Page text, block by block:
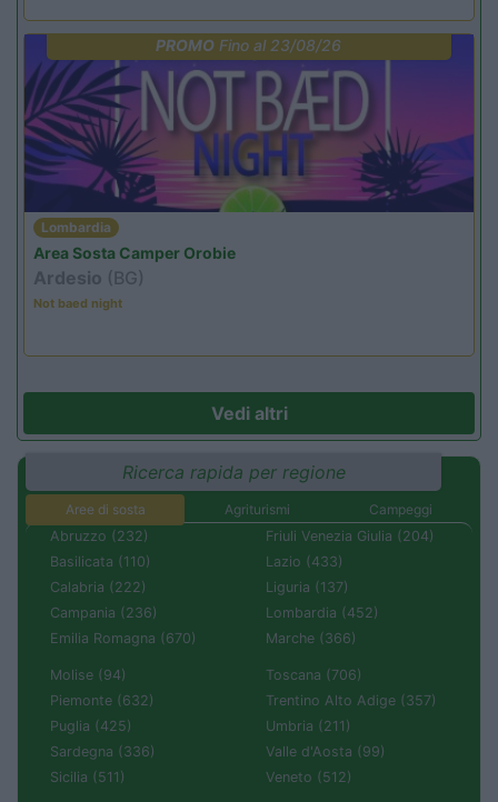
PROMO Fino al 23/08/26
Lombardia
Area Sosta Camper Orobie
Ardesio (BG)
Not baed night
Vedi altri
Ricerca rapida per regione
Aree di sosta Agriturismi
Campeggi
Abruzzo (232)
Basilicata (110)
Calabria (222)
Campania (236)
Emilia Romagna (670)
Friuli Venezia Giulia (204)
Lazio (433)
Liguria (137)
Lombardia (452)
Marche (366)
Molise (94)
Piemonte (632)
Puglia (425)
Sardegna (336)
Sicilia (511)
Toscana (706)
Trentino Alto Adige (357)
Umbria (211)
Valle d'Aosta (99)
Veneto (512)